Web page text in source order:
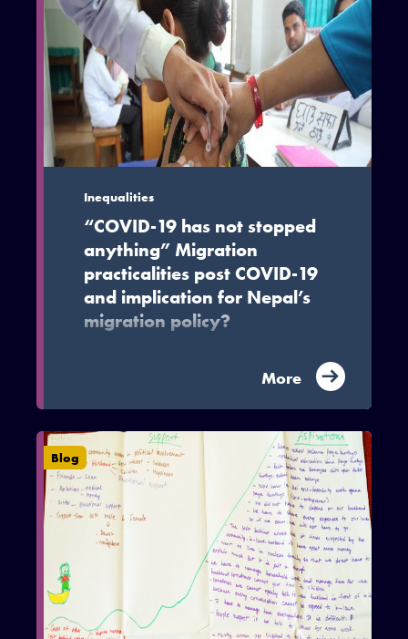
Inequalities
“COVID-19 has not stopped
anything” Migration
practicalities post COVID-19
and implication for Nepal’s
migration policy?
immobility imposed by the pandemic
variety of social and economic reasons
and that the current pandemic has
reinforced the fact that while migration
can be a personal decision, it is tied to
and has strong family implications.
More
Blog